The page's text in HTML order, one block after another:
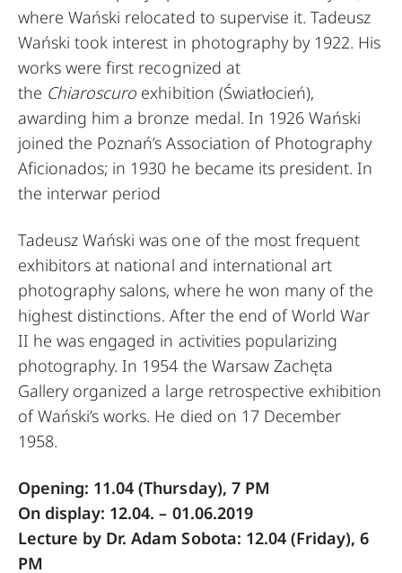
where Wański relocated to supervise it. Tadeusz
Wański took interest in photography by 1922. His
works were first recognized at
the Chiaroscuro exhibition (Światłocień),
awarding him a bronze medal. In 1926 Wański
joined the Poznań’s Association of Photography
Aficionados; in 1930 he became its president. In
the interwar period
Tadeusz Wański was one of the most frequent
exhibitors at national and international art
photography salons, where he won many of the
highest distinctions. After the end of World War
II he was engaged in activities popularizing
photography. In 1954 the Warsaw Zachęta
Gallery organized a large retrospective exhibition
of Wański’s works. He died on 17 December
1958.
Opening: 11.04 (Thursday), 7 PM
On display: 12.04. – 01.06.2019
Lecture by Dr. Adam Sobota: 12.04 (Friday), 6
PM